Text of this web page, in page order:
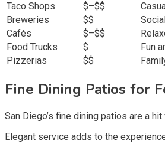
Taco Shops
$–$$
Breweries
$$
Cafés
$–$$
Food Trucks
$
Fun
Pizzerias
$$
Fine Dining Patios for
San Diego’s fine dining patios are a
Elegant service adds to the